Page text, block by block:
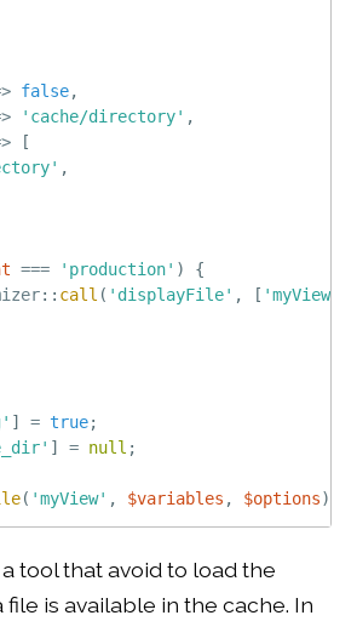
> false,
> 'cache/directory' ,
>
[
,
=== 'production' )
{
:: call ( 'displayFile' , [ 'myView'
] = true;
] = null ;
( 'myView' , $variables , $options)
tool that avoid to load the
file is available in the cache. In